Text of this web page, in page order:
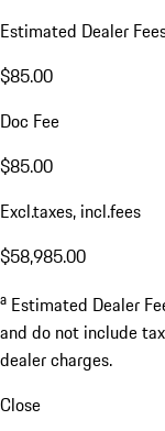
Estimated Dealer
$85.00
Doc Fee
$85.00
Excl.taxes, incl.fees
$58,985.00
a Estimated Dealer
and do not include
dealer charges.
Close